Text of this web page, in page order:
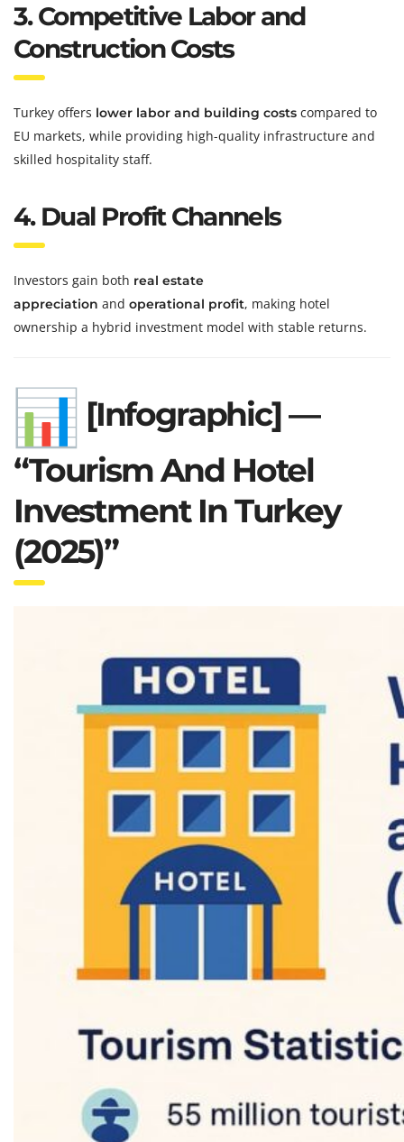
3. Competitive Labor and
Construction Costs
Turkey offers lower labor and building costs compared to
EU markets, while providing high-quality infrastructure and
skilled hospitality staff.
4. Dual Profit Channels
Investors gain both real estate
appreciation and operational profit, making hotel
ownership a hybrid investment model with stable returns.
[Infographic] —
“Tourism And Hotel
Investment In Turkey
(2025)”